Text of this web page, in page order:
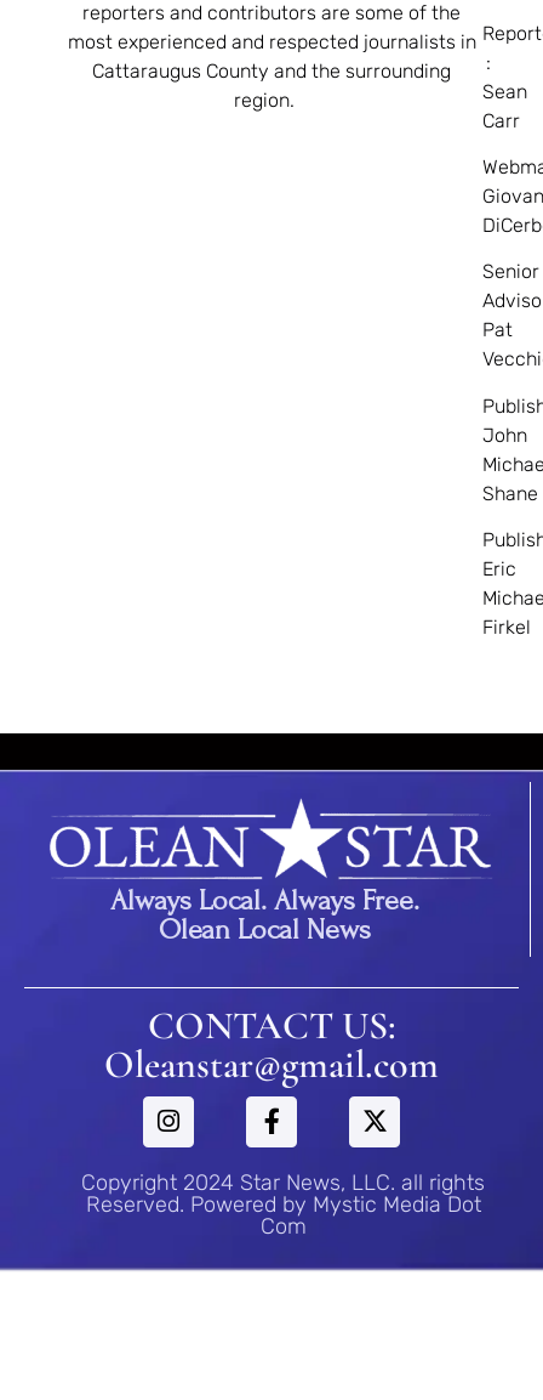
reporters and contributors are some of the
most experienced and respected journalists in
Cattaraugus County and the surrounding
region.
:
Sean
Carr
Senior
Pat
John
Shane
Eric
Firkel
Always Local. Always Free.
Olean Local News
CONTACT US:
Oleanstar@gmail.com
Copyright 2024 Star News, LLC. all rights
Reserved. Powered by Mystic Media Dot
Com